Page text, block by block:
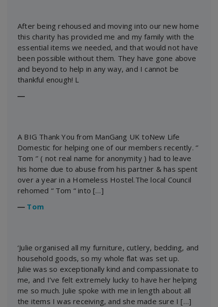
After being rehoused and moving into our new home
this charity has provided me and my family with the
essential items we needed, and that would not have
been possible without them. They have gone above
and beyond to help in any way, and I cannot be
thankful enough! L
―
A BIG Thank You from ManGang UK toNew Life
Domestic for helping one of our members recently. ‘’
Tom ‘’ ( not real name for anonymity ) had to leave
his home due to abuse from his partner & has spent
over a year in a Homeless Hostel.The local Council
rehomed “ Tom “ into […]
― Tom
‘Julie organised all my furniture, cutlery, bedding, and
household goods, so my whole flat was set up.
Julie was so exceptionally kind and compassionate to
me, and I’ve felt extremely lucky to have her helping
me so much. Julie spoke with me in length about all
the items I was receiving, and she made sure I […]